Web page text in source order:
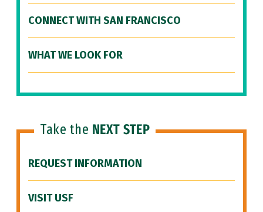
CONNECT WITH SAN FRANCISCO
WHAT WE LOOK FOR
Take the NEXT STEP
REQUEST INFORMATION
VISIT USF